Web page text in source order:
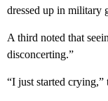
dressed up in military
A third noted that
disconcerting.”
“I just started